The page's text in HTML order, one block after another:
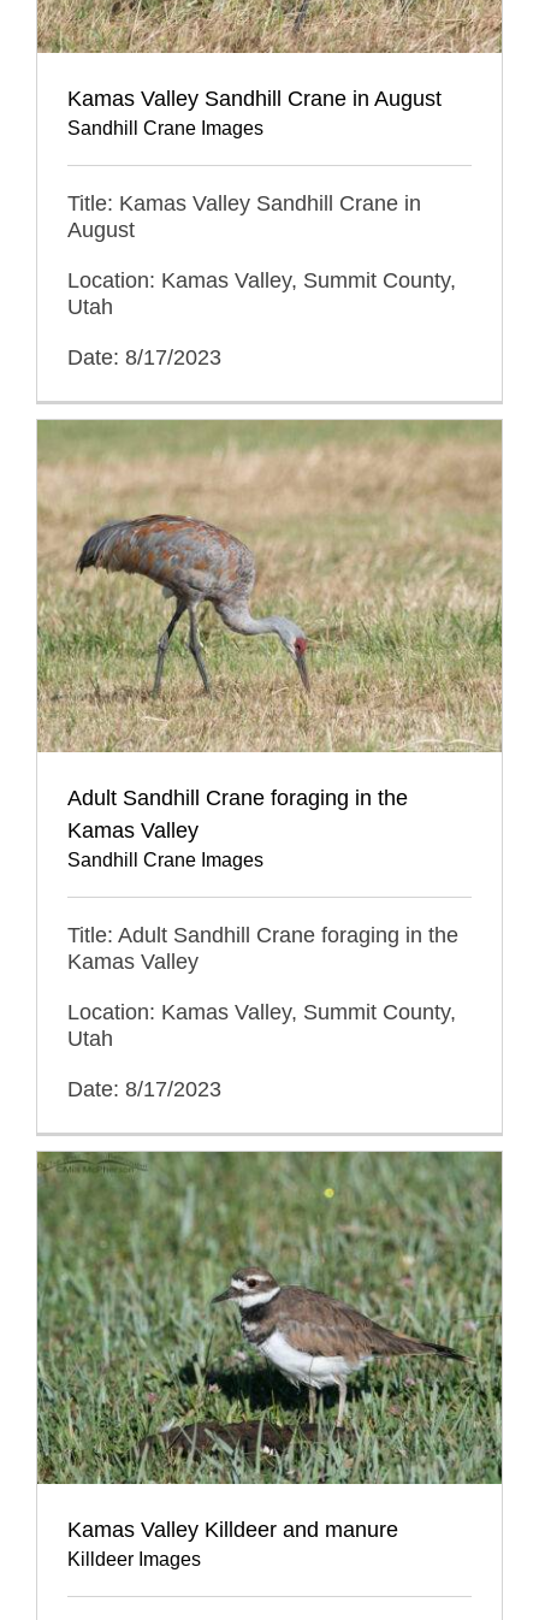
Kamas Valley Sandhill Crane in August
Sandhill Crane Images
Title: Kamas Valley Sandhill Crane in
August
Location: Kamas Valley, Summit County,
Utah
Date: 8/17/2023
Adult Sandhill Crane foraging in the
Kamas Valley
Sandhill Crane Images
Title: Adult Sandhill Crane foraging in the
Kamas Valley
Location: Kamas Valley, Summit County,
Utah
Date: 8/17/2023
Kamas Valley Killdeer and manure
Killdeer Images